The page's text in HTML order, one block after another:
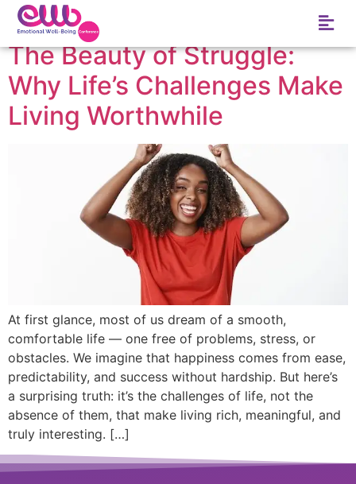
Tag:
The Beauty of Struggle:
Why Life’s Challenges Make
Living Worthwhile
At first glance, most of us dream of a smooth,
comfortable life — one free of problems, stress, or
obstacles. We imagine that happiness comes from ease,
predictability, and success without hardship. But here’s
a surprising truth: it’s the challenges of life, not the
absence of them, that make living rich, meaningful, and
truly interesting. […]